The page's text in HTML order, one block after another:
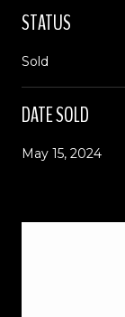
STATUS
Sold
DATE SOLD
May 15, 2024